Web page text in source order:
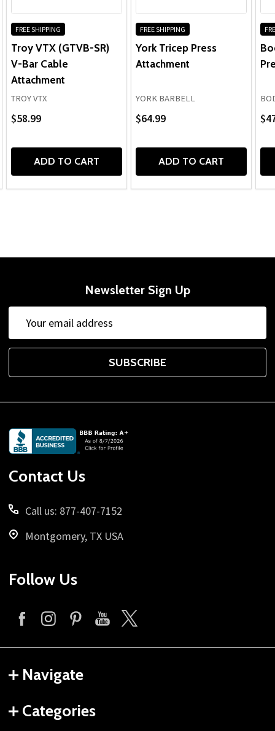
FREE SHIPPING
Troy VTX (GTVB-SR)
V-Bar Cable
Attachment
TROY VTX
$58.99
ADD TO CART
FREE SHIPPING
York Tricep Press
Attachment
YORK BARBELL
$64.99
ADD TO CART
Newsletter Sign Up
Address
SUBSCRIBE
Footer
Start
Contact Us
Call us: 877-407-7152
Montgomery, TX USA
Follow Us
Navigate
Categories